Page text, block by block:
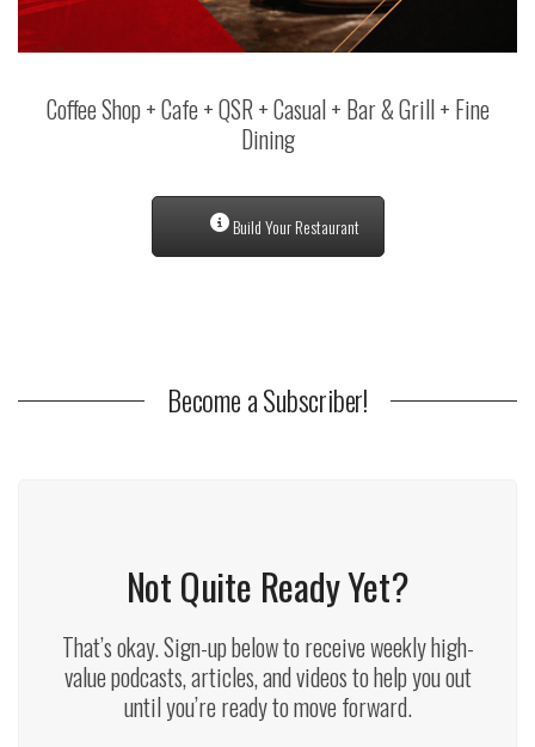
Coffee Shop + Cafe + QSR + Casual + Bar & Grill + Fine
Dining
Build Your Restaurant
Become a Subscriber!
Not Quite Ready Yet?
That’s okay. Sign-up below to receive weekly high-
value podcasts, articles, and videos to help you out
until you’re ready to move forward.